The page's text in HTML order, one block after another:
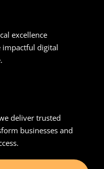
excellence
impactful digital
deliver trusted
businesses and